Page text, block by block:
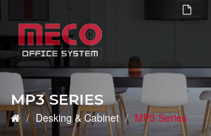
MP3 SERIES
Desking & Cabinet MP3 Series